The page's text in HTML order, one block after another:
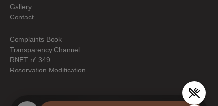
Gallery
Contact
Complaints Book
Transparency Channel
RNET nº 349
Reservation Modification